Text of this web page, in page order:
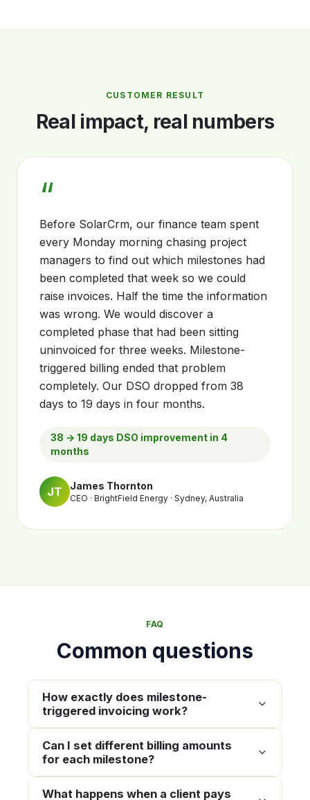
CUSTOMER RESULT
Real impact, real numbers
“
Before SolarCrm, our finance team spent
every Monday morning chasing project
managers to find out which milestones had
been completed that week so we could
raise invoices. Half the time the information
was wrong. We would discover a
completed phase that had been sitting
uninvoiced for three weeks. Milestone-
triggered billing ended that problem
completely. Our DSO dropped from 38
days to 19 days in four months.
38 → 19 days DSO improvement in 4
months
JT James Thornton
CEO · BrightField Energy · Sydney, Australia
FAQ
Common questions
How exactly does milestone-
triggered invoicing work?
Can I set different billing amounts
for each milestone?
What happens when a client pays